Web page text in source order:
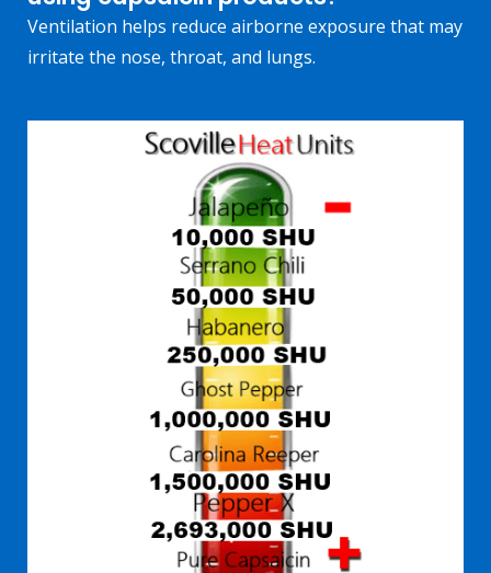
Ventilation helps reduce airborne exposure that may
irritate the nose, throat, and lungs.